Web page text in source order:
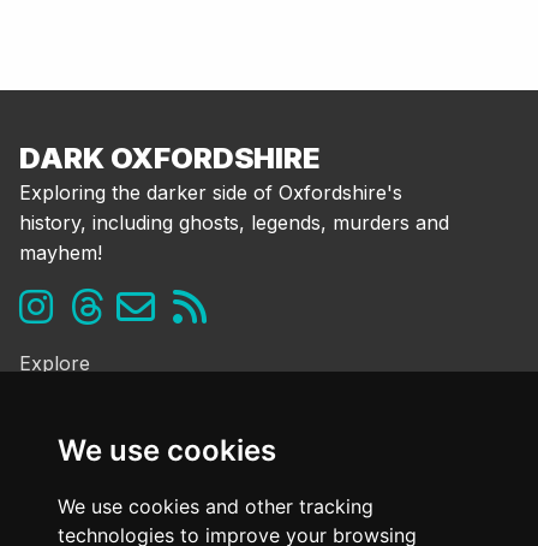
We use cookies
We use cookies and other tracking
technologies to improve your browsing
DARK OXFORDSHIRE
Exploring the darker side of Oxfordshire's
history, including ghosts, legends, murders and
mayhem!
Explore
Folklore & Legends
Murder & Mayhem
Strange History
Frequently Asked Questions